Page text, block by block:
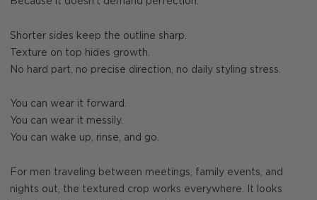
Shorter sides keep the outline sharp.
Texture on top hides growth.
No hard part, no precise direction, no daily styling stress.
You can wear it forward.
You can wear it messily.
You can wake up, rinse, and go.
For men traveling between meetings, family events, and
nights out, the textured crop works everywhere. It looks